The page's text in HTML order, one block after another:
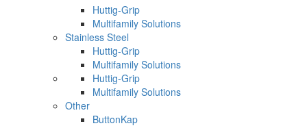
Huttig-Grip
Multifamily Solutions
Stainless Steel
Huttig-Grip
Multifamily Solutions
Huttig-Grip
Multifamily Solutions
Other
ButtonKap